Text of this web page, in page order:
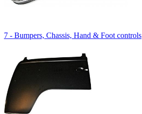
7 - Bumpers, Chassis, Hand & Foot controls